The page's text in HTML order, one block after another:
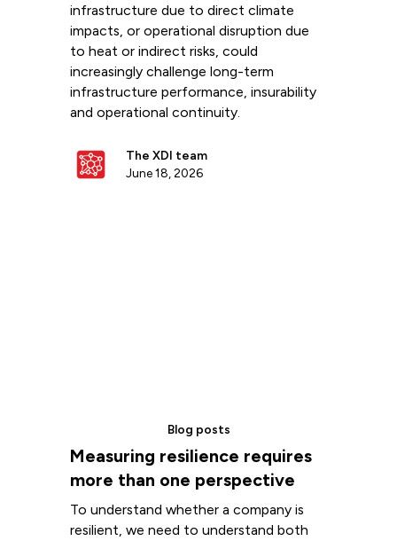
infrastructure due to direct climate
impacts, or operational disruption due
to heat or indirect risks, could
increasingly challenge long-term
infrastructure performance, insurability
and operational continuity.
The XDI team
June 18, 2026
Blog posts
Measuring resilience requires
more than one perspective
To understand whether a company is
resilient, we need to understand both